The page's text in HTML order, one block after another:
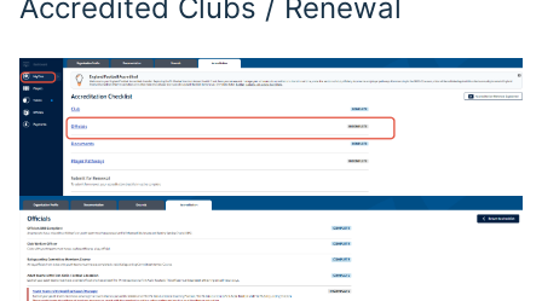
Accredited Clubs / Renewal